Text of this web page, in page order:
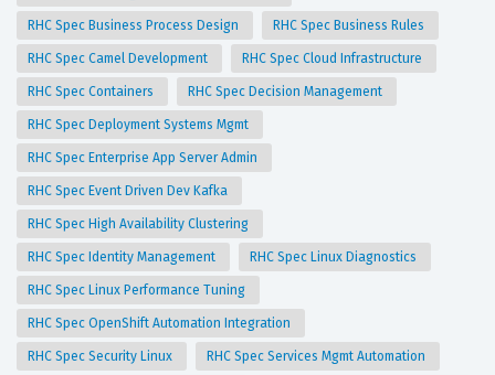
RHC Spec Business Process Design RHC Spec Business Rules
RHC Spec Camel Development RHC Spec Cloud Infrastructure
RHC Spec Containers RHC Spec Decision Management
RHC Spec Deployment Systems Mgmt
RHC Spec Enterprise App Server Admin
RHC Spec Event Driven Dev Kafka
RHC Spec High Availability Clustering
RHC Spec Identity Management RHC Spec Linux Diagnostics
RHC Spec Linux Performance Tuning
RHC Spec OpenShift Automation Integration
RHC Spec Security Linux RHC Spec Services Mgmt Automation